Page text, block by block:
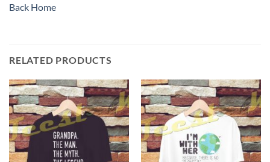
Back Home
RELATED PRODUCTS